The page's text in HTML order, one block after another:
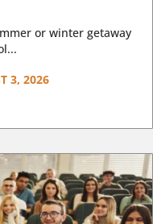
or winter getaway
3, 2026